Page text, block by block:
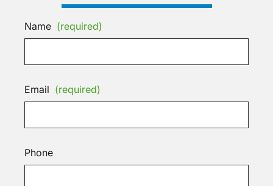
Name (required)
Email (required)
Phone